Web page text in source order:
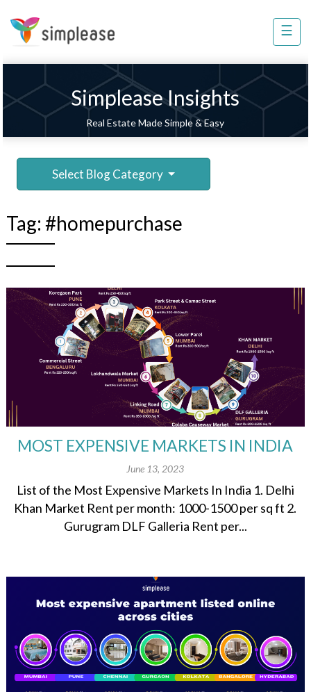
☰
Simplease Insights
Real Estate Made Simple & Easy
Select Blog Category
Tag: #homepurchase
MOST EXPENSIVE MARKETS IN INDIA
June 13, 2023
List of the Most Expensive Markets In India 1. Delhi
Khan Market Rent per month: 1000-1500 per sq ft 2.
Gurugram DLF Galleria Rent per...
Property
Home
Improvement
Services
8448
802